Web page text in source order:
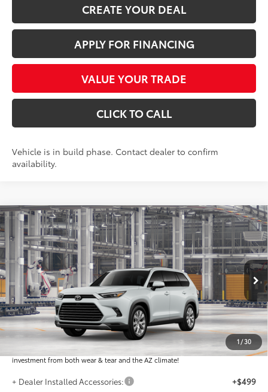
CREATE YOUR DEAL
APPLY FOR FINANCING
VALUE YOUR TRADE
CLICK TO CALL
Vehicle is in build phase. Contact dealer to confirm
availability.
1 /30
2026Toyota Grand HighlanderLimited
VIN:5TDAAAA54TS35G152
In Production Ext.: Int.:
$56,726
*EARNHARDT PRICE:
Less
Total SRP $55,528
Dealer Installed Accessories feature the Earnhardt Protection Package; lifetime
guaranteed window tint for maximum heat and UV protection, plus thermo-
plastic handle-cup protectors and door-edge guards to help protect your
investment from both wear & tear and the AZ climate!
+ Dealer Installed Accessories:
+$499
Compare Vehicle